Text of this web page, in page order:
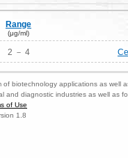
Range
(μg/ml)
2 － 4
biotechnology applications as well
diagnostic industries as well as
of Use
1.8